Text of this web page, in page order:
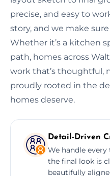
precise, and easy to
story, and we make
Whether it’s a kitchen
path, homes across
work that’s thoughtful,
proudly rooted in the
homes deserve.
Detail-Driven
We handle
the final look is
beautifully